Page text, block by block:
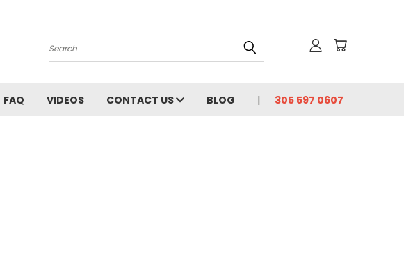
Search
FAQ VIDEOS CONTACT US BLOG 305 597 0607